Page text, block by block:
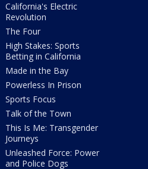
California's Electric
Revolution
The Four
High Stakes: Sports
Betting in California
Made in the Bay
Powerless In Prison
Sports Focus
Talk of the Town
This Is Me: Transgender
Journeys
Unleashed Force: Power
and Police Dogs